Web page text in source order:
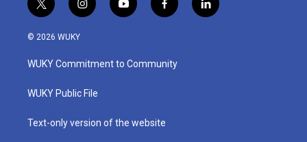
t
w
i
t
e
i
n
a
g
a
y
o
u
b
f
a
b
o
l
i
© 2026 WUKY
WUKY Commitment to Community
WUKY Public File
Text-only version of the website